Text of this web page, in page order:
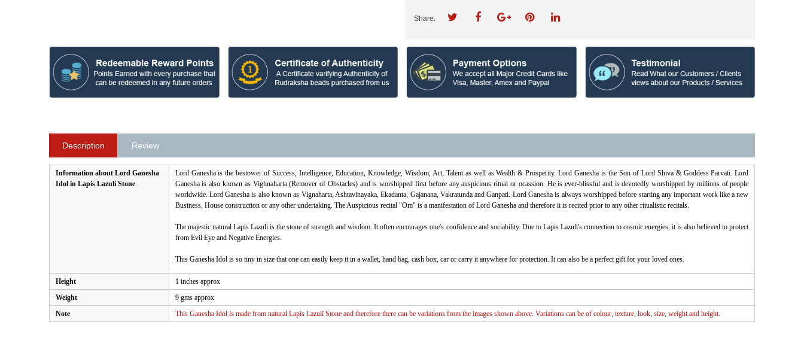
Share:
Description Review
Information about Lord Ganesha
Idol in Lapis Lazuli Stone
Lord Ganesha is the bestower of Success, Intelligence, Education, Knowledge, Wisdom, Art, Talent as well as Wealth & Prosperity. Lord Ganesha is the Son of Lord Shiva & Goddess Parvati. Lord
Ganesha is also known as Vighnaharta (Remover of Obstacles) and is worshipped first before any auspicious ritual or ocassion. He is ever-blissful and is devotedly worshipped by millions of people
worldwide. Lord Ganesha is also known as Vignaharta, Ashtavinayaka, Ekadanta, Gajanana, Vakratunda and Ganpati. Lord Ganesha is always worshipped before starting any important work like a new
Business, House construction or any other undertaking. The Auspicious recital "Om" is a manifestation of Lord Ganesha and therefore it is recited prior to any other ritualistic recitals.
The majestic natural Lapis Lazuli is the stone of strength and wisdom. It often encourages one's confidence and sociability. Due to Lapis Lazuli's connection to cosmic energies, it is also believed to protect
from Evil Eye and Negative Energies.
This Ganesha Idol is so tiny in size that one can easily keep it in a wallet, hand bag, cash box, car or carry it anywhere for protection. It can also be a perfect gift for your loved ones.
Height
1 inches approx
Weight
9 gms approx
Note
This Ganesha Idol is made from natural Lapis Lazuli Stone and therefore there can be variations from the images shown above. Variations can be of colour, texture, look, size, weight and height.